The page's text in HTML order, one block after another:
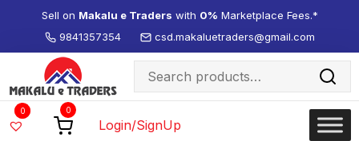
9841357354 csd.makaluetraders@gmail.com
Sell on Makalu e Traders with 0% Marketplace Fees.*
Search
for:
Wishlist
0 0
Login/SignUp